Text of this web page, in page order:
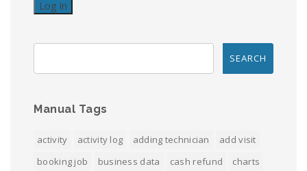
Log In
Manual Tags
activity activity log adding technician
add visit
booking job
business data cash refund
charts